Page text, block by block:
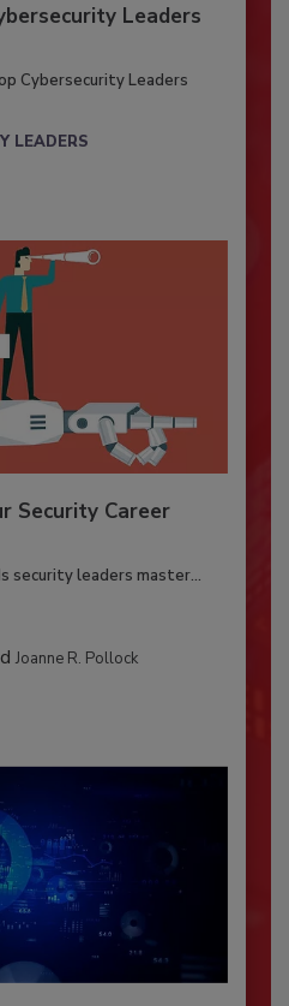
Leaders
Cybersecurity Leaders
LEADERS
Security Career
security leaders master...
Joanne R. Pollock